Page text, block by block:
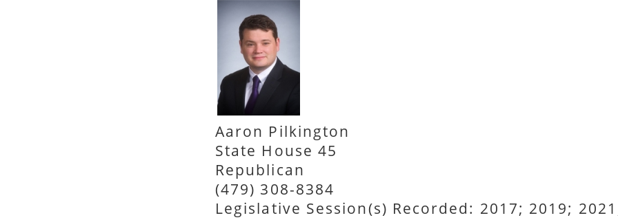
Aaron Pilkington
State House 45
Republican
(479) 308-8384
Legislative Session(s) Recorded: 2017; 2019;